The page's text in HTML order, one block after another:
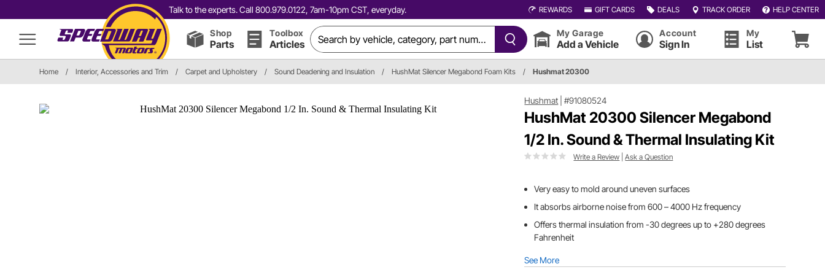
Talk to the experts. Call 800.979.0122, 7am-10pm CST, everyday. REWARDS GIFT CARDS DEALS TRACK ORDER HELP CENTER
Shop
Parts
Toolbox
Articles
My Garage
Add a Vehicle
Account
Sign In
My
List
Home / Interior, Accessories and Trim / Carpet and Upholstery / Sound Deadening and Insulation / HushMat Silencer Megabond Foam Kits / Hushmat 20300
Hushmat |#91080524
HushMat 20300 Silencer Megabond
1/2 In. Sound & Thermal Insulating Kit
Write a Review |Ask a Question
Very easy to mold around uneven surfaces
It absorbs airborne noise from 600 – 4000 Hz frequency
Offers thermal insulation from -30 degrees up to +280 degrees
Fahrenheit
See More